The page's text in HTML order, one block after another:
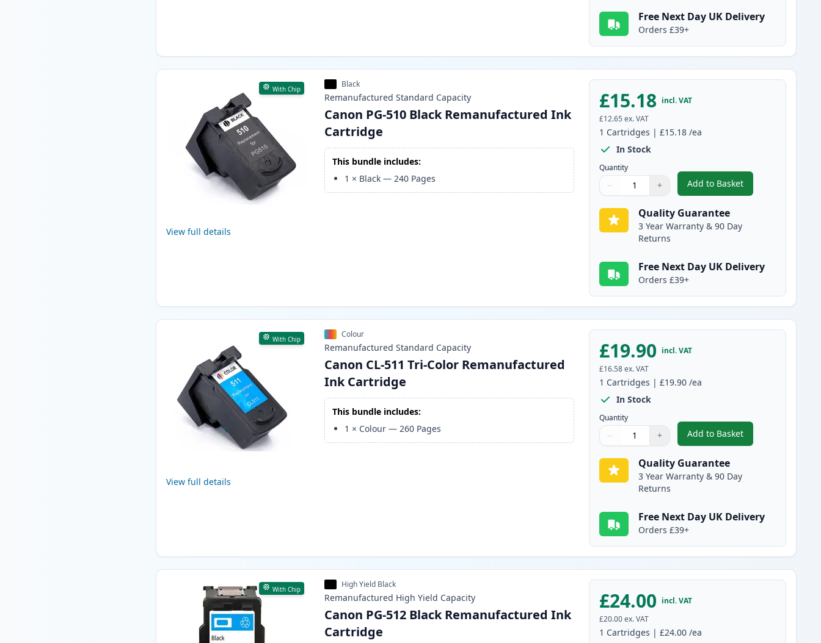
Free Next Day UK Delivery
Orders £39+
With Chip
View full details
Black
Remanufactured Standard Capacity
Canon PG-510 Black Remanufactured Ink
Cartridge
This bundle includes:
1 × Black —240 Pages
£15.18 incl. VAT
£12.65 ex. VAT
1 Cartridges |£15.18 /ea
In Stock
Quantity
Quantity
Use buttons to adjust
− +
Quantity:
Add to Basket
,Canon PG-510 Black
Quality Guarantee
3 Year Warranty & 90 Day
Returns
Free Next Day UK Delivery
Orders £39+
With Chip
View full details
Colour
Remanufactured Standard Capacity
Canon CL-511 Tri-Color Remanufactured
Ink Cartridge
This bundle includes:
1 × Colour —260 Pages
£19.90 incl. VAT
£16.58 ex. VAT
1 Cartridges |£19.90 /ea
In Stock
Quantity
Quantity
Use buttons to adjust
− +
Quantity:
Add to Basket
,Canon CL-511 Tri-Color
Quality Guarantee
3 Year Warranty & 90 Day
Returns
Free Next Day UK Delivery
Orders £39+
With Chip High Yield Black
Remanufactured High Yield Capacity
Canon PG-512 Black Remanufactured Ink
Cartridge
£24.00 incl. VAT
£20.00 ex. VAT
1 Cartridges |£24.00 /ea